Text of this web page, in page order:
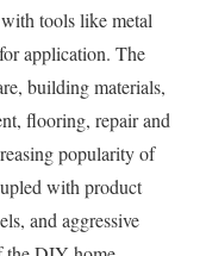
tools like metal
application. The
building materials,
flooring, repair and
popularity of
with product
and aggressive